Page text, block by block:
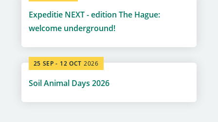
Expeditie NEXT - edition The Hague:
welcome underground!
Soil Animal Days 2026
25 SEP - 12 OCT 2026